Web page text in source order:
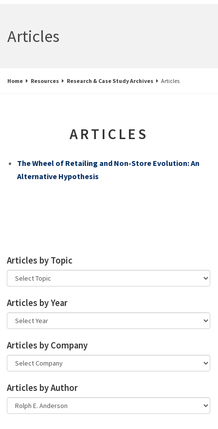
Articles
Home Resources Research & Case Study Archives Articles
ARTICLES
The Wheel of Retailing and Non-Store Evolution: An
Alternative Hypothesis
Articles by Topic
Articles by Year
Articles by Company
Articles by Author